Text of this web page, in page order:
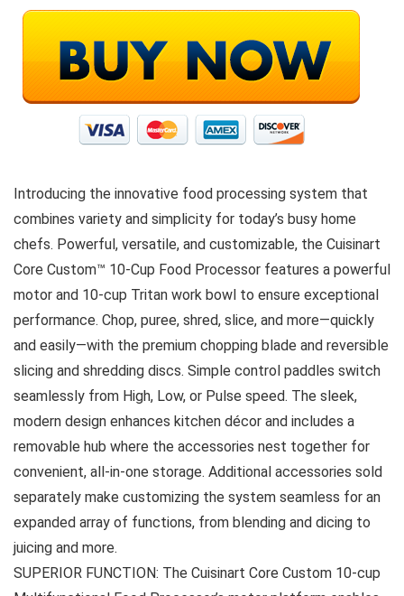
Introducing the innovative food processing system that
combines variety and simplicity for today’s busy home
chefs. Powerful, versatile, and customizable, the Cuisinart
Core Custom™ 10-Cup Food Processor features a powerful
motor and 10-cup Tritan work bowl to ensure exceptional
performance. Chop, puree, shred, slice, and more—quickly
and easily—with the premium chopping blade and reversible
slicing and shredding discs. Simple control paddles switch
seamlessly from High, Low, or Pulse speed. The sleek,
modern design enhances kitchen décor and includes a
removable hub where the accessories nest together for
convenient, all-in-one storage. Additional accessories sold
separately make customizing the system seamless for an
expanded array of functions, from blending and dicing to
juicing and more.
SUPERIOR FUNCTION: The Cuisinart Core Custom 10-cup